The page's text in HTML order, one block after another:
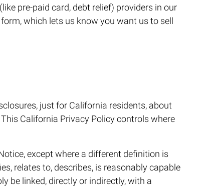
pre-paid card, debt relief) providers in our
which lets us know you want us to sell
just for California residents, about
California Privacy Policy controls where
except where a different definition is
relates to, describes, is reasonably capable
be linked, directly or indirectly, with a